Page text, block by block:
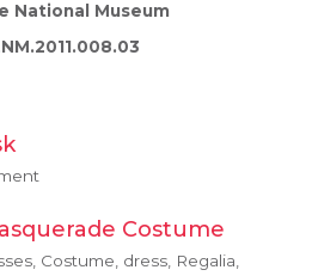
National Museum
Costume
Costume, dress, Regalia,